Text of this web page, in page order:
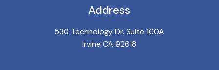
Address
530 Technology Dr. Suite 100A
Irvine CA 92618